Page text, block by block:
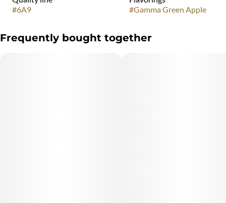
#6A9
#Gamma Green Apple
Frequently bought together